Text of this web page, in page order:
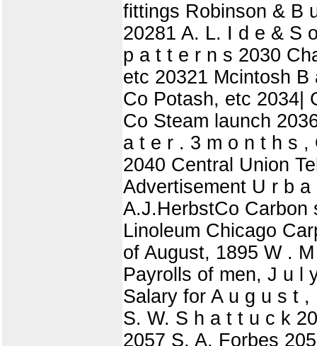
fittings Robinson & B
20281 A. L. I d e & S
p a t t e r n s 2030
etc 20321 Mcintosh
Co Potash, etc 2034|
Co Steam launch
a t e r . 3 m o n t h s ,
2040 Central Union
Advertisement U r b
A.J.HerbstCo Carbon
Linoleum Chicago
of August, 1895 W .
Payrolls of men, J u l
Salary for A u g u s t
S. W. S h a t t u c k
2057 S. A. Forbes